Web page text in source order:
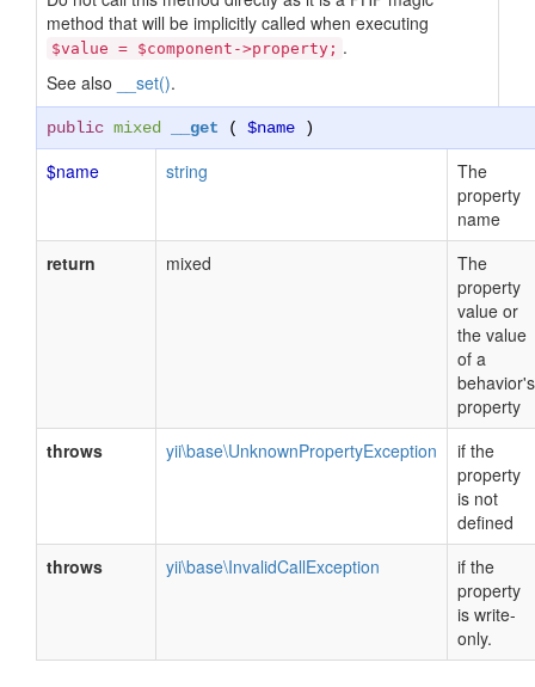
method that will be implicitly called when executing
$value = $component->property; .
See also
__set().
public mixed __get ( $name )
$name string
The
property
name
return
mixed
The
property
value or
the value
of a
behavior's
property
throws
yii\base\UnknownPropertyException
if the
property
is not
defined
throws
yii\base\InvalidCallException
if the
property
is write-
only.